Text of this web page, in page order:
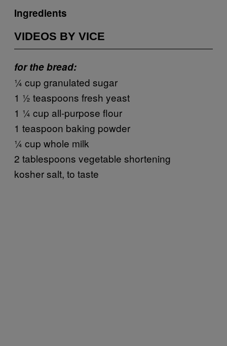
Ingredients
VIDEOS BY VICE
for the bread:
¼ cup granulated sugar
1 ½ teaspoons fresh yeast
1 ¼ cup all-purpose flour
1 teaspoon baking powder
¼ cup whole milk
2 tablespoons vegetable shortening
kosher salt, to taste